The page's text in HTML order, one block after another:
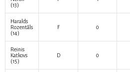
(13)
Haralds
Rozentāls
(14)
F 0
Reinis
Katkovs
(15)
D 0